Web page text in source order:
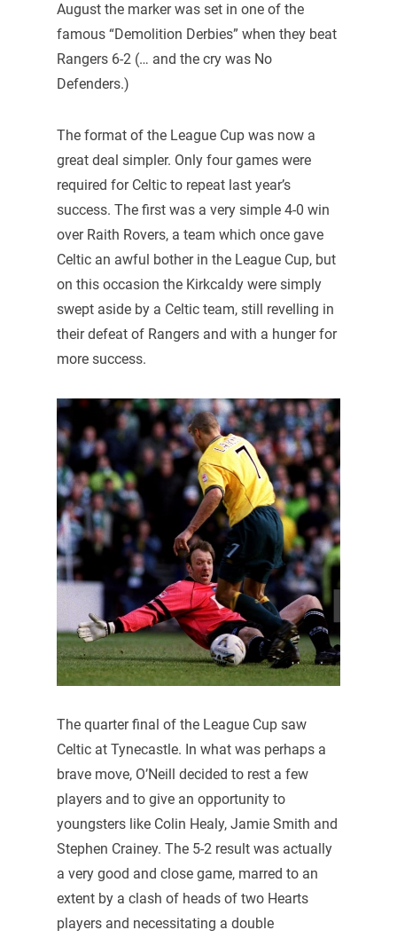
August the marker was set in one of the
famous “Demolition Derbies” when they beat
Rangers 6-2 (… and the cry was No
Defenders.)
The format of the League Cup was now a
great deal simpler. Only four games were
required for Celtic to repeat last year’s
success. The first was a very simple 4-0 win
over Raith Rovers, a team which once gave
Celtic an awful bother in the League Cup, but
on this occasion the Kirkcaldy were simply
swept aside by a Celtic team, still revelling in
their defeat of Rangers and with a hunger for
more success.
The quarter final of the League Cup saw
Celtic at Tynecastle. In what was perhaps a
brave move, O’Neill decided to rest a few
players and to give an opportunity to
youngsters like Colin Healy, Jamie Smith and
Stephen Crainey. The 5-2 result was actually
a very good and close game, marred to an
extent by a clash of heads of two Hearts
players and necessitating a double